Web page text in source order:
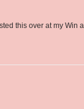
this over at my Win a